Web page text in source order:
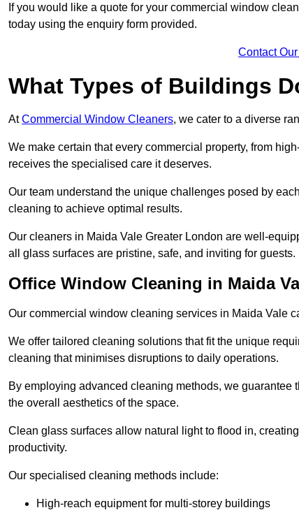
If you would like a quote for your commercial window
today using the enquiry form provided.
Contact
What Types of Buildings
AtCommercial Window Cleaners, we cater to a diverse
We make certain that every commercial property, from
receives the specialised care it deserves.
Our team understand the unique challenges posed by
cleaning to achieve optimal results.
Our cleaners in Maida Vale Greater London are well-
all glass surfaces are pristine, safe, and inviting for guests.
Office Window Cleaning in Maida
Our commercial window cleaning services in Maida Vale
We offer tailored cleaning solutions that fit the unique
cleaning that minimises disruptions to daily operations.
By employing advanced cleaning methods, we
the overall aesthetics of the space.
Clean glass surfaces allow natural light to flood in,
productivity.
Our specialised cleaning methods include:
High-reach equipment for multi-storey buildings